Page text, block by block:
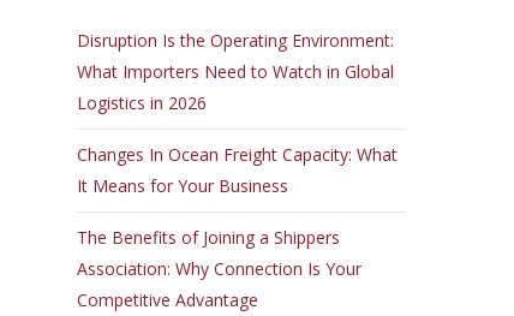
Disruption Is the Operating Environment:
What Importers Need to Watch in Global
Logistics in 2026
Changes In Ocean Freight Capacity: What
It Means for Your Business
The Benefits of Joining a Shippers
Association: Why Connection Is Your
Competitive Advantage